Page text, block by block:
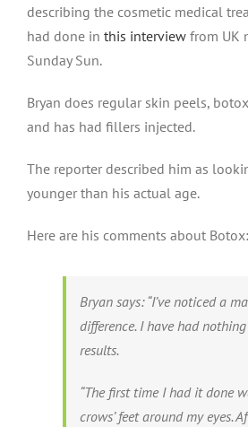
describing the cosmetic medical
had done in this interview from UK
Sunday Sun.
Bryan does regular skin peels,
and has had fillers injected.
The reporter described him as
younger than his actual age.
Here are his comments about Botox:
Bryan says: “I’ve noticed a
difference. I have had
results.
“The first time I had it done
crows’ feet around my eyes.